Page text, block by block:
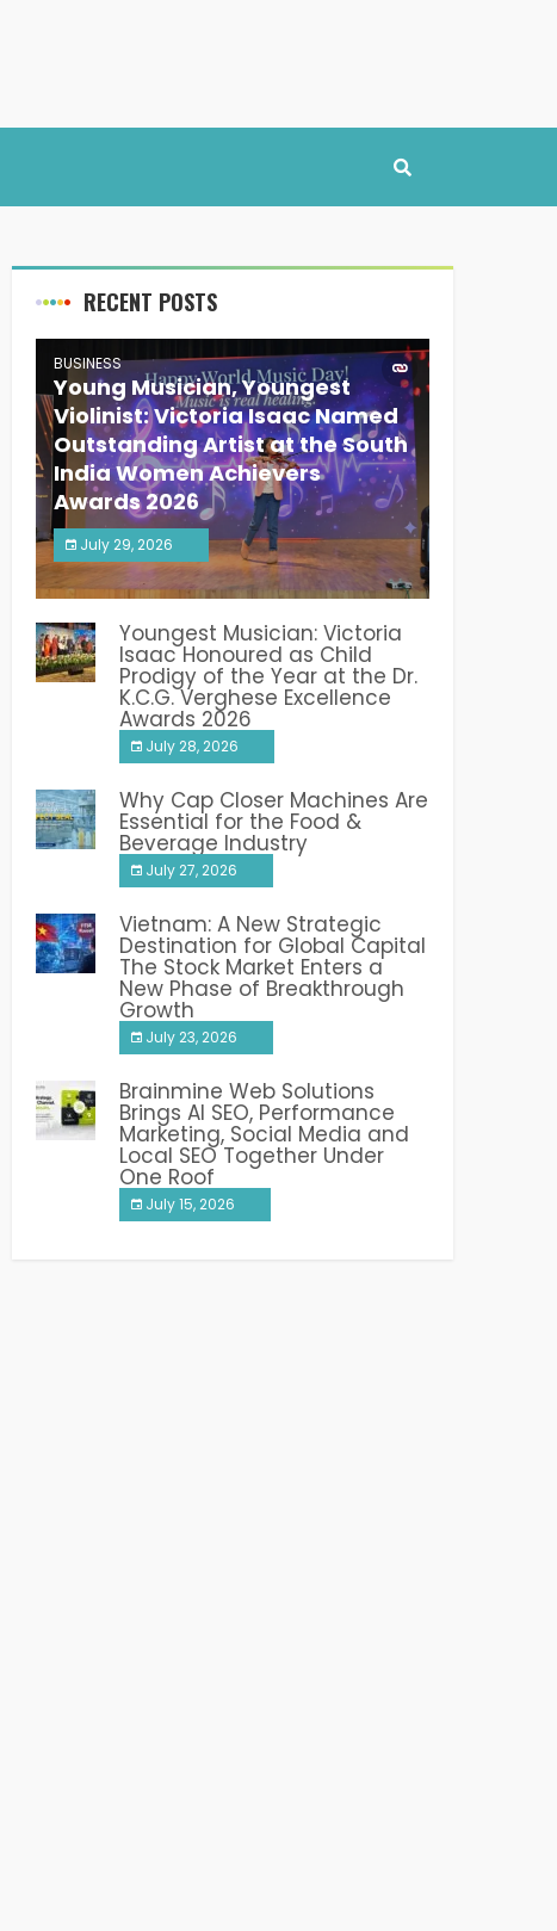
RECENT POSTS
BUSINESS
Young Musician, Youngest
Violinist: Victoria Isaac Named
Outstanding Artist at the South
India Women Achievers
Awards 2026
July 29, 2026
India PR Distribution
Youngest Musician: Victoria
Isaac Honoured as Child
Prodigy of the Year at the Dr.
K.C.G. Verghese Excellence
Awards 2026
July 28, 2026
Why Cap Closer Machines Are
Essential for the Food &
Beverage Industry
July 27, 2026
Vietnam: A New Strategic
Destination for Global Capital
The Stock Market Enters a
New Phase of Breakthrough
Growth
July 23, 2026
Brainmine Web Solutions
Brings AI SEO, Performance
Marketing, Social Media and
Local SEO Together Under
One Roof
July 15, 2026